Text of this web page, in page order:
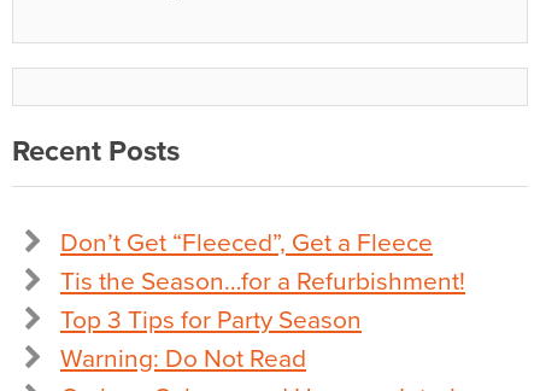
Recent Posts
Don’t Get “Fleeced”, Get a Fleece
Tis the Season…for a Refurbishment!
Top 3 Tips for Party Season
Warning: Do Not Read